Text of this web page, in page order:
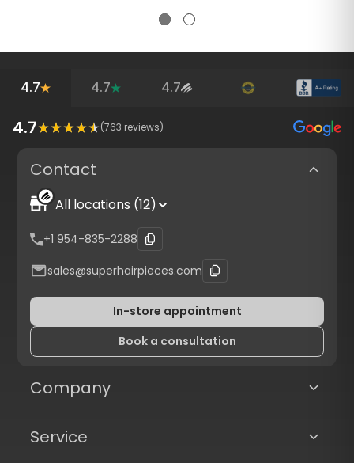
4.7 4.7 4.7
4.7 (763 reviews)
Contact
All locations (12)
+1 954-835-2288
sales@superhairpieces.com
In-store appointment
Book a consultation
Company
Service